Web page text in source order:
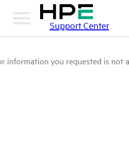
Support Center
information you requested is not